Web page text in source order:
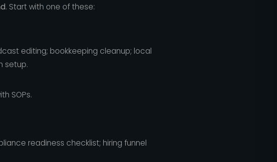
. Start with one of these:
editing; bookkeeping cleanup; local
setup.
SOPs.
readiness checklist; hiring funnel